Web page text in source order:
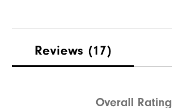
Reviews (17)
Overall Rating